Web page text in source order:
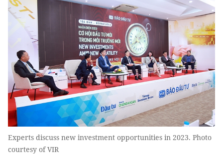
Experts discuss new investment opportunities in 2023. Photo
courtesy of VIR